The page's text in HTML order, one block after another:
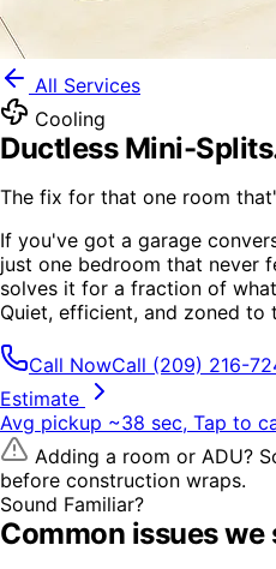
All Services
Cooling
Ductless Mini-Splits
The fix for that one room
If you've got a garage
just one bedroom that never
solves it for a fraction of
Quiet, efficient, and zoned to
Call NowCall (209) 216-
Estimate
Avg pickup ~38 sec, Tap to
Adding a room or ADU?
before construction wraps.
Sound Familiar?
Common issues